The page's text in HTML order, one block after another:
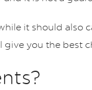
it should also
you the best